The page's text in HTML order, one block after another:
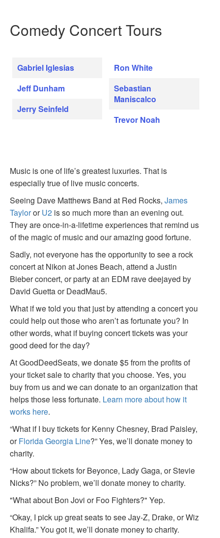
Comedy Concert Tours
Gabriel Iglesias
Jeff Dunham
Jerry Seinfeld
Ron White
Sebastian
Maniscalco
Trevor Noah
Music is one of life’s greatest luxuries. That is
especially true of live music concerts.
Seeing Dave Matthews Band at Red Rocks, James
TaylororU2 is so much more than an evening out.
They are once-in-a-lifetime experiences that remind us
of the magic of music and our amazing good fortune.
Sadly, not everyone has the opportunity to see a rock
concert at Nikon at Jones Beach, attend a Justin
Bieber concert, or party at an EDM rave deejayed by
David Guetta or DeadMau5.
What if we told you that just by attending a concert you
could help out those who aren’t as fortunate you? In
other words, what if buying concert tickets was your
good deed for the day?
At GoodDeedSeats, we donate $5 from the profits of
your ticket sale to charity that you choose. Yes, you
buy from us and we can donate to an organization that
helps those less fortunate. Learn more about how it
works here.
“What if I buy tickets for Kenny Chesney, Brad Paisley,
orFlorida Georgia Line?” Yes, we’ll donate money to
charity.
“How about tickets for Beyonce, Lady Gaga, or Stevie
Nicks?” No problem, we’ll donate money to charity.
"What about Bon Jovi or Foo Fighters?" Yep.
“Okay, I pick up great seats to see Jay-Z, Drake, or Wiz
Khalifa.” You got it, we’ll donate money to charity.